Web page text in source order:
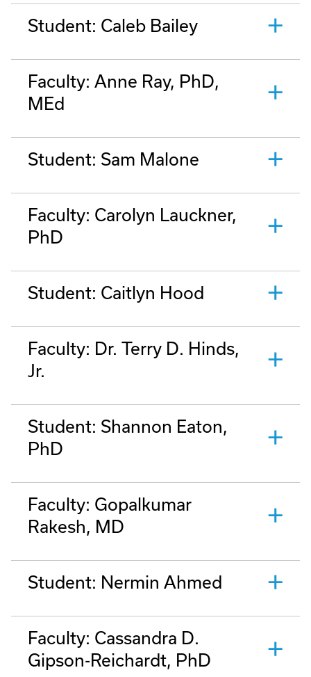
Student: Caleb Bailey
Faculty: Anne Ray, PhD,
MEd
Student: Sam Malone
Faculty: Carolyn Lauckner,
PhD
Student: Caitlyn Hood
Faculty: Dr. Terry D. Hinds,
Jr.
Student: Shannon Eaton,
PhD
Faculty: Gopalkumar
Rakesh, MD
Student: Nermin Ahmed
Faculty: Cassandra D.
Gipson-Reichardt, PhD